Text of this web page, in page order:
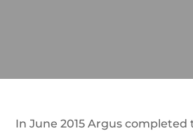
In June 2015 Argus completed